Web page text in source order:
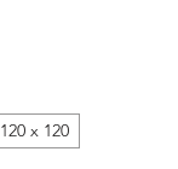
120 x 120